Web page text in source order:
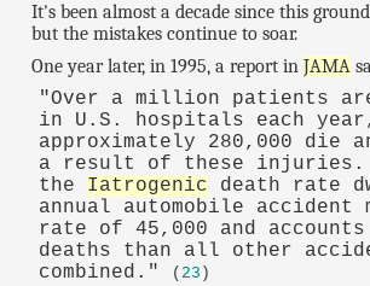
It's been almost a decade since this
but the mistakes continue to soar.
One year later, in 1995, a report inJAMA
"Over a million patients
in U.S. hospitals each
approximately 280,000 die
a result of these injuries.
the Iatrogenic death rate
annual automobile
rate of 45,000 and
deaths than all other
combined."
( 23 )